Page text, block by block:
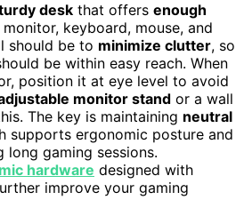
desk that offers enough
keyboard, mouse, and
should be to minimize clutter, so
be within easy reach. When
position it at eye level to avoid
monitor stand or a wall
The key is maintaining neutral
supports ergonomic posture and
long gaming sessions.
hardware designed with
improve your gaming